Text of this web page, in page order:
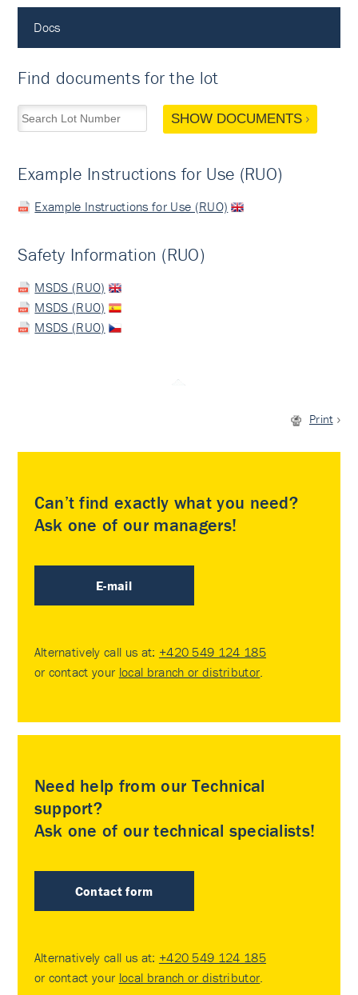
Docs
Find documents for the lot
SHOW DOCUMENTS
Example Instructions for Use (RUO)
Example Instructions for Use (RUO)
Safety Information (RUO)
MSDS (RUO)
MSDS (RUO)
MSDS (RUO)
Print
Can’t find exactly what you need?
Ask one of our managers!
E-mail
Alternatively call us at: +420 549 124 185
or contact your local branch or distributor.
Need help from our Technical
support?
Ask one of our technical specialists!
Contact form
Alternatively call us at: +420 549 124 185
or contact your local branch or distributor.